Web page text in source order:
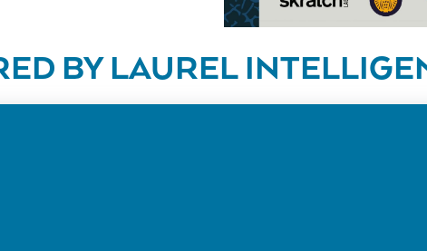
BY LAUREL